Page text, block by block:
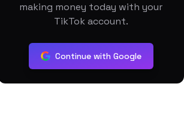
making money today with your
TikTok account.
Continue with Google